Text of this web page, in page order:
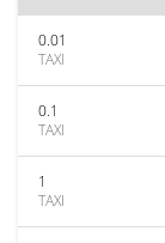
0.01
TAXI
0.1
TAXI
1
TAXI